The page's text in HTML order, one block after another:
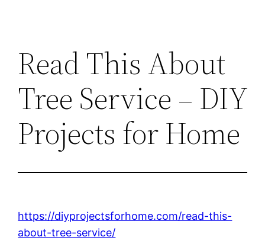
Read This About
Tree Service – DIY
Projects for Home
https://diyprojectsforhome.com/read-this-
about-tree-service/